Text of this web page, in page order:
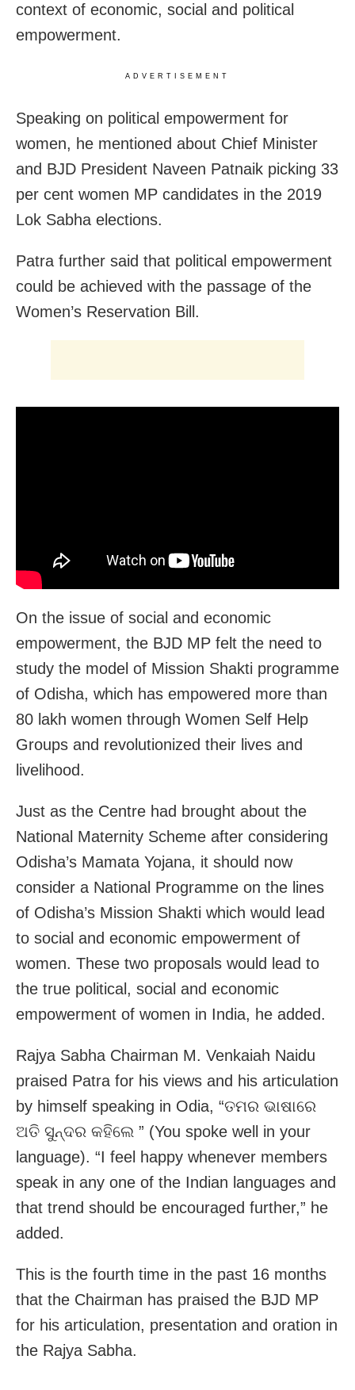
context of economic, social and political
empowerment.
ADVERTISEMENT
Speaking on political empowerment for
women, he mentioned about Chief Minister
and BJD President Naveen Patnaik picking 33
per cent women MP candidates in the 2019
Lok Sabha elections.
Patra further said that political empowerment
could be achieved with the passage of the
Women’s Reservation Bill.
On the issue of social and economic
empowerment, the BJD MP felt the need to
study the model of Mission Shakti programme
of Odisha, which has empowered more than
80 lakh women through Women Self Help
Groups and revolutionized their lives and
livelihood.
Just as the Centre had brought about the
National Maternity Scheme after considering
Odisha’s Mamata Yojana, it should now
consider a National Programme on the lines
of Odisha’s Mission Shakti which would lead
to social and economic empowerment of
women. These two proposals would lead to
the true political, social and economic
empowerment of women in India, he added.
Rajya Sabha Chairman M. Venkaiah Naidu
praised Patra for his views and his articulation
by himself speaking in Odia, “ତମର ଭାଷାରେ
ଅତି ସୁନ୍ଦର କହିଲେ ” (You spoke well in your
language). “I feel happy whenever members
speak in any one of the Indian languages and
that trend should be encouraged further,” he
added.
This is the fourth time in the past 16 months
that the Chairman has praised the BJD MP
for his articulation, presentation and oration in
the Rajya Sabha.